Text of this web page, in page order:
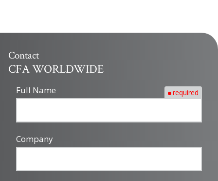
Contact
CFA WORLDWIDE
Full Name required
Company